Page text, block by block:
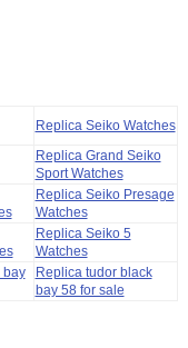
Replica Seiko Watches
Replica Grand Seiko
Sport Watches
Replica Seiko Presage
Watches
Replica Seiko 5
Watches
bay
Replica tudor black
bay 58 for sale